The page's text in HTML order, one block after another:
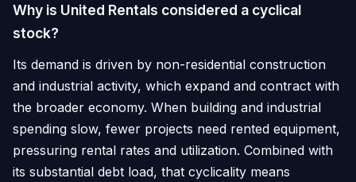
Why is United Rentals considered a cyclical
stock?
Its demand is driven by non-residential construction
and industrial activity, which expand and contract with
the broader economy. When building and industrial
spending slow, fewer projects need rented equipment,
pressuring rental rates and utilization. Combined with
its substantial debt load, that cyclicality means